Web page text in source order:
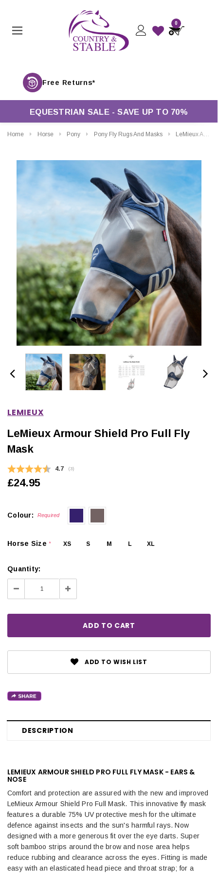
0
EQUESTRIAN SALE - SAVE UP TO 70%
Home Horse Pony Pony Fly Rugs And Masks LeMieux Armour Shield Pro Full Fly Mask
CHOOSE OPTIONS CHOOSE OPTIONS
LEMIEUX
LeMieux Armour Shield Pro Full Fly
Mask
Average rating:
4.7 (votes:
3)
£24.95
Colour: Required
Horse Size* XS S M L XL
Quantity:
Decrease
Quantity:
Increase
Quantity:
ADD TO WISH LIST
DESCRIPTION
LEMIEUX ARMOUR SHIELD PRO FULL FLY MASK - EARS &
NOSE
Comfort and protection are assured with the new and improved
LeMieux Armour Shield Pro Full Mask. This innovative fly mask
features a durable 75% UV protective mesh for the ultimate
defence against insects and the sun's harmful rays. Now
designed with a more generous fit over the eye darts. Super
soft bamboo strips around the brow and nose area helps
reduce rubbing and clearance across the eyes. Fitting is made
easy with an elasticated head piece and throat strap; for a